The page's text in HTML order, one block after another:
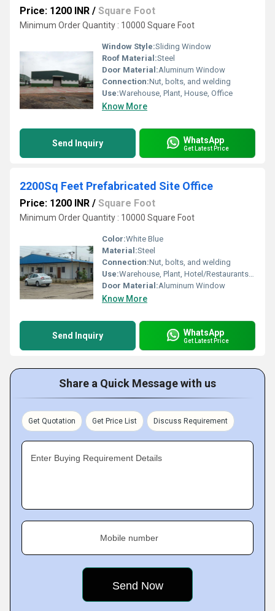
Price: 1200 INR / Square Foot
Minimum Order Quantity : 10000 Square Foot
Window Style:Sliding Window
Roof Material:Steel
Door Material:Aluminum Window
Connection:Nut, bolts, and welding
Use:Warehouse, Plant, House, Office
Know More
Send Inquiry WhatsApp
Get Latest Price
2200Sq Feet Prefabricated Site Office
Price: 1200 INR / Square Foot
Minimum Order Quantity : 10000 Square Foot
Color:White Blue
Material:Steel
Connection:Nut, bolts, and welding
Use:Warehouse, Plant, Hotel/Restaurants, House, Office
Door Material:Aluminum Window
Know More
Send Inquiry WhatsApp
Get Latest Price
Share a Quick Message with us
Get Quotation Get Price List Discuss Requirement
Enter Buying Requirement Details
Mobile number